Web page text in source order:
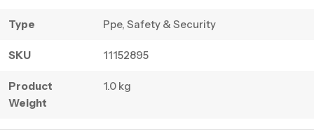
Type Ppe, Safety & Security
SKU 11152895
Product
Weight
1.0 kg